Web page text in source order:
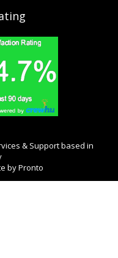
& Support based in
by Pronto